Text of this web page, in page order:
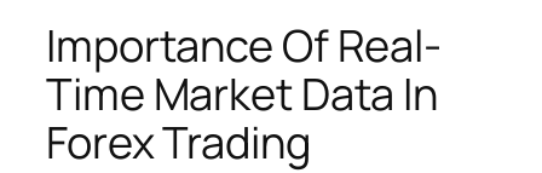
Importance Of Real-
Time Market Data In
Forex Trading